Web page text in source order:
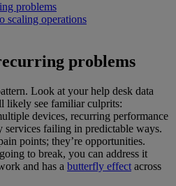
problems
scaling operations
problems
Look at your help desk data
likely see familiar culprits:
devices, recurring performance
failing in predictable ways.
points; they’re opportunities.
to break, you can address it
and has a butterfly effect across